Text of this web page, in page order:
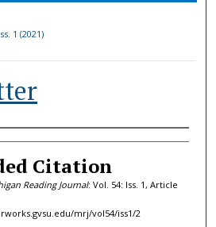
1 (2021)
Citation
Reading Journal: Vol. 54: Iss. 1, Article
mrj/vol54/iss1/2